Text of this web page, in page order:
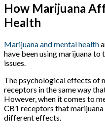
How Marijuana
Health
Marijuana and mental health
have been using marijuana
issues.
The psychological effects of
receptors in the same way
However, when it comes to
CB1 receptors that
different effects.